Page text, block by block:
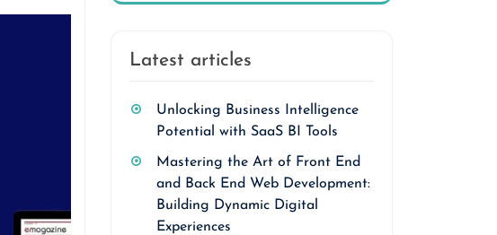
Latest articles
Unlocking Business Intelligence
Potential with SaaS BI Tools
Mastering the Art of Front End
and Back End Web Development:
Building Dynamic Digital
Experiences